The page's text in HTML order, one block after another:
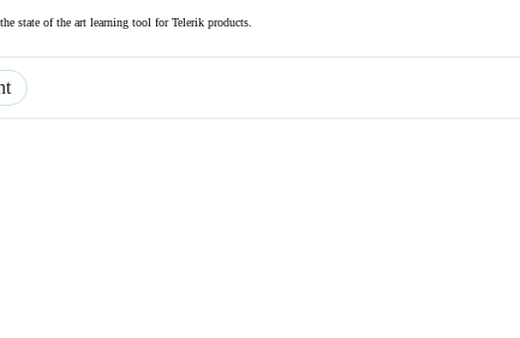
state of the art learning tool for Telerik products.